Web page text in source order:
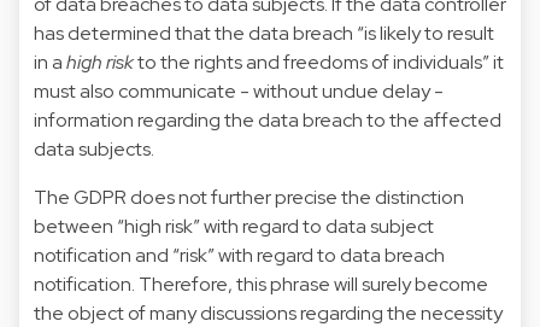
has determined that the data breach “is likely to result
in ahigh riskto the rights and freedoms of individuals” it
must also communicate - without undue delay -
information regarding the data breach to the affected
data subjects.
The GDPR does not further precise the distinction
between “high risk” with regard to data subject
notification and “risk” with regard to data breach
notification. Therefore, this phrase will surely become
the object of many discussions regarding the necessity